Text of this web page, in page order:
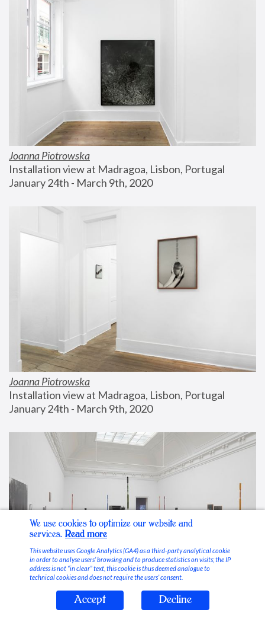
Joanna Piotrowska
Installation view at Madragoa, Lisbon, Portugal
January 24th - March 9th, 2020
Joanna Piotrowska
Installation view at Madragoa, Lisbon, Portugal
January 24th - March 9th, 2020
Stable Vices
We use cookies to optimize our website and
services. Read more
This website uses Google Analytics (GA4) as a third-party analytical cookie
in order to analyse users’ browsing and to produce statistics on visits; the IP
address is not “in clear” text, this cookie is thus deemed analogue to
technical cookies and does not require the users’ consent.
Accept Decline